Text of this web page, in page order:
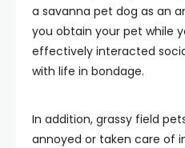
a savanna pet dog as an
you obtain your pet while
effectively interacted
with life in bondage.
In addition, grassy field
annoyed or taken care of